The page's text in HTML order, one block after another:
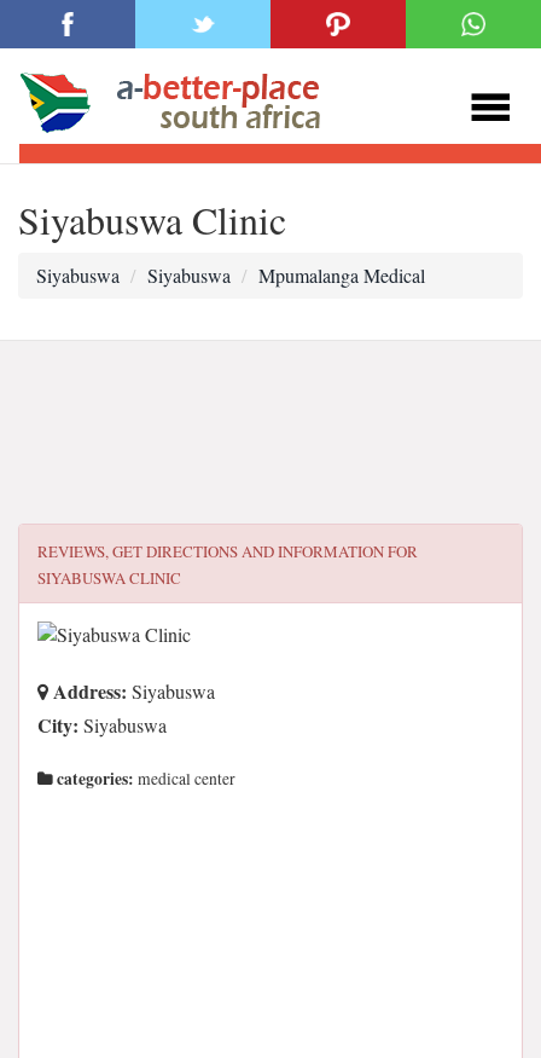
Siyabuswa Clinic
Siyabuswa Siyabuswa Mpumalanga Medical
REVIEWS, GET DIRECTIONS AND INFORMATION FOR
SIYABUSWA CLINIC
Address: Siyabuswa
City: Siyabuswa
categories: medical center